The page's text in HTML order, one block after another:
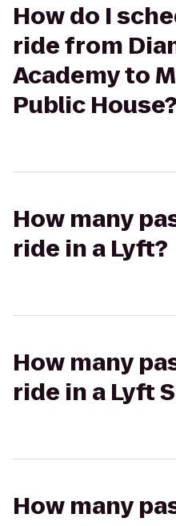
How do I
ride from
Academy to
Public House?
How many
ride in a Lyft?
How many
ride in a Lyft
How many